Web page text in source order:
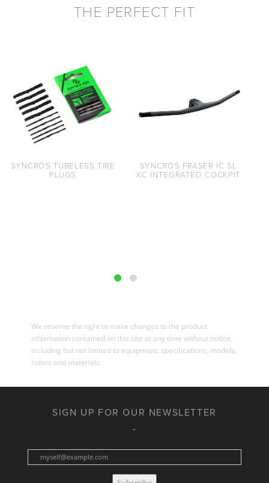
THE PERFECT FIT
SYNCROS TUBELESS TIRE
PLUGS
SYNCROS FRASER IC SL
XC INTEGRATED COCKPIT
We reserve the right to make changes to the product
information contained on this site at any time without notice,
including but not limited to equipment, specifications, models,
colors and materials.
SIGN UP FOR OUR NEWSLETTER